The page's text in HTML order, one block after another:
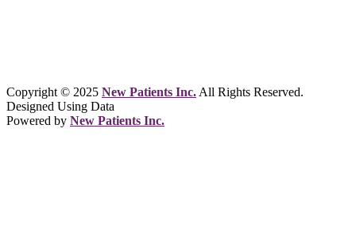
Copyright © 2025 New Patients Inc. All Rights Reserved.
Designed Using Data
Powered by New Patients Inc.